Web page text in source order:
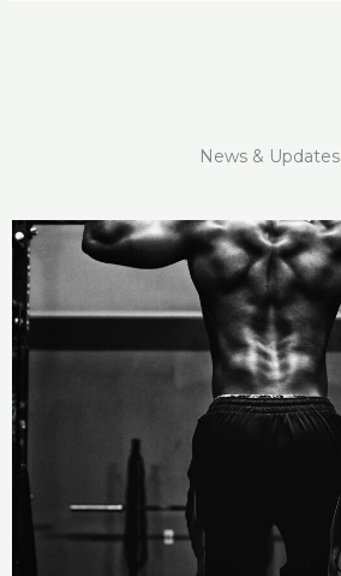
News & Updates